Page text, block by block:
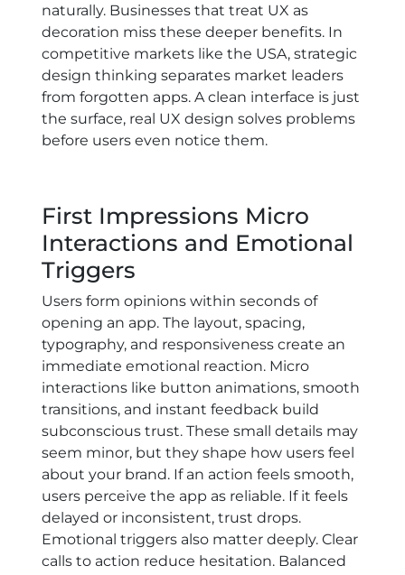
naturally. Businesses that treat UX as
decoration miss these deeper benefits. In
competitive markets like the USA, strategic
design thinking separates market leaders
from forgotten apps. A clean interface is just
the surface, real UX design solves problems
before users even notice them.
First Impressions Micro
Interactions and Emotional
Triggers
Users form opinions within seconds of
opening an app. The layout, spacing,
typography, and responsiveness create an
immediate emotional reaction. Micro
interactions like button animations, smooth
transitions, and instant feedback build
subconscious trust. These small details may
seem minor, but they shape how users feel
about your brand. If an action feels smooth,
users perceive the app as reliable. If it feels
delayed or inconsistent, trust drops.
Emotional triggers also matter deeply. Clear
calls to action reduce hesitation. Balanced